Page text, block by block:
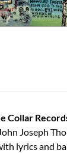
Collar
Joseph
lyrics and